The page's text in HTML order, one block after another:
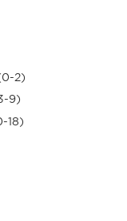
2)
9)
18)